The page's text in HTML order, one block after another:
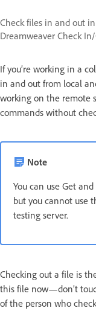
Check files in and out
Dreamweaver Check
If you’re working in a
in and out from local
working on the remote
commands without
Note
You can use Get
but you cannot use
testing server.
Checking out a file is
this file now—don’t
of the person who